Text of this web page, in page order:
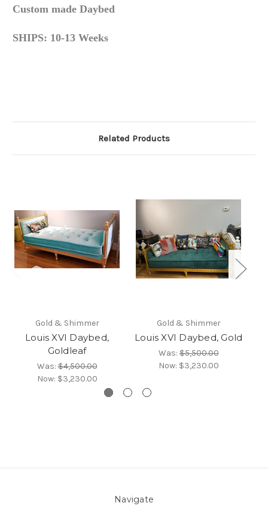
Custom made Daybed
SHIPS: 10-13 Weeks
Related Products
Gold & Shimmer
Louis XVI Daybed,
Goldleaf
Was:$4,500.00
Now: $3,230.00
Gold & Shimmer
Louis XVI Daybed, Gold
Was:$5,500.00
Now: $3,230.00
Navigate